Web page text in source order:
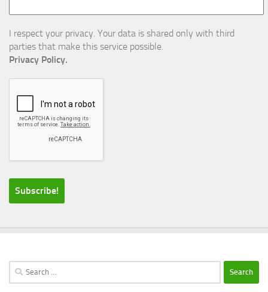
I respect your privacy. Your data is shared only with third
parties that make this service possible.
Privacy Policy.
Search
for: